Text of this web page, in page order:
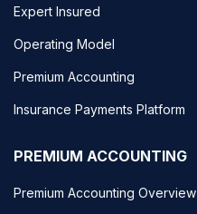
Expert Insured
Operating Model
Premium Accounting
Insurance Payments Platform
PREMIUM ACCOUNTING
Premium Accounting Overview